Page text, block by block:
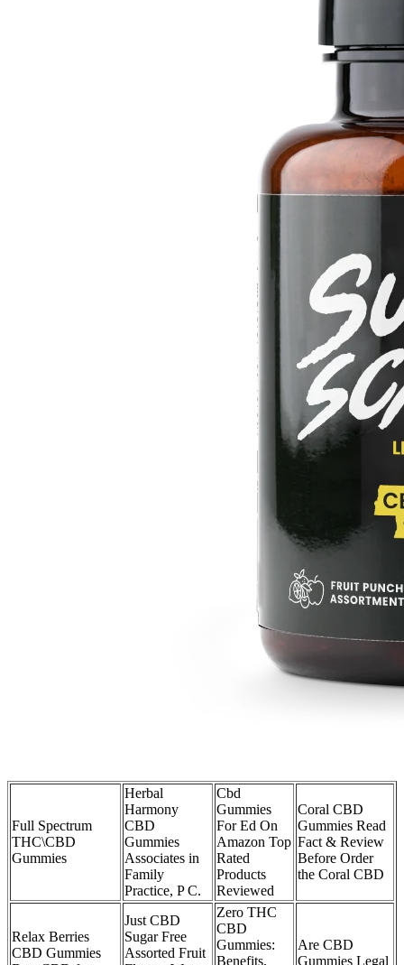
Full Spectrum
THC\CBD
Gummies
Herbal
Harmony
CBD
Gummies
Associates in
Family
Practice, P C.
Cbd
Gummies
For Ed On
Amazon Top
Rated
Products
Reviewed
Coral CBD
Gummies Read
Fact & Review
Before Order
the Coral CBD
Relax Berries
CBD Gummies
Just CBD
Sugar Free
Assorted Fruit
Zero THC
CBD
Gummies:
Benefits,
Are CBD
Gummies Legal